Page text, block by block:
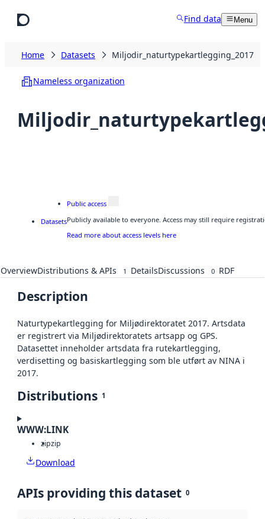
Find data Menu
Home Datasets Miljodir_naturtypekartlegging_2017
Nameless organization
Datasets
Public access
Publicly available to everyone. Access may still require
Read more about access levels here
OverviewDistributions & APIs 1 DetailsDiscussions 0 RDF
Description
Naturtypekartlegging for Miljødirektoratet 2017. Artsdata
er registrert via Miljødirektoratets artsapp og GPS.
Datasettet inneholder artsdata fra rutekartlegging,
verdisetting og basiskartlegging som ble utført av NINA i
2017.
Distributions 1
WWW:LINK
zipzip
Download
APIs providing this dataset 0